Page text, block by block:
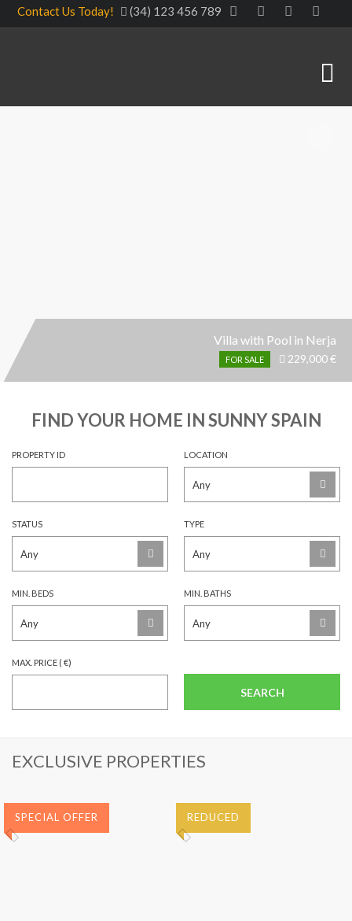
Contact Us Today! (34) 123 456 789
Villa with Pool in Nerja
FOR SALE
Price
dropped.
229,000 €
FIND YOUR HOME IN SUNNY SPAIN
PROPERTY ID LOCATION
STATUS TYPE
MIN. BEDS MIN. BATHS
MAX. PRICE ( €)
EXCLUSIVE PROPERTIES
SPECIAL OFFER REDUCED